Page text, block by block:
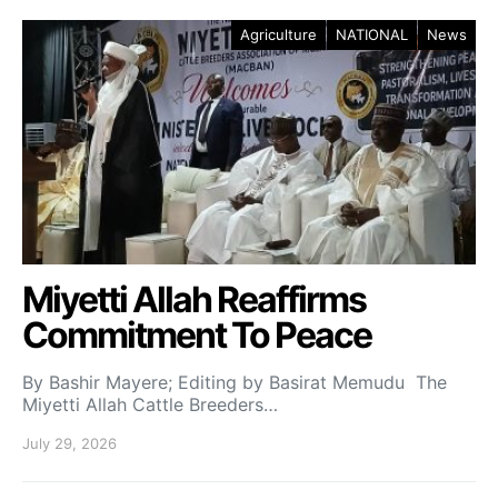
Agriculture NATIONAL News
Miyetti Allah Reaffirms
Commitment To Peace
By Bashir Mayere; Editing by Basirat Memudu The
Miyetti Allah Cattle Breeders…
July 29, 2026